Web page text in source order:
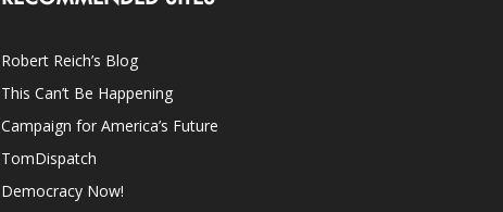
Robert Reich’s Blog
This Can’t Be Happening
Campaign for America’s Future
TomDispatch
Democracy Now!